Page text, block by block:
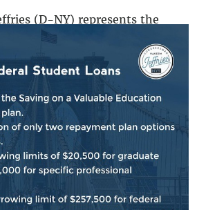
(D-NY) represents the
District in Brooklyn and
the neighborhood of East